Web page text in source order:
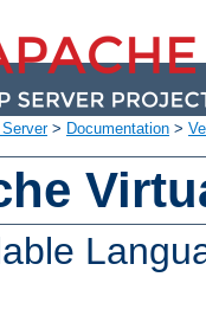
> Documentation >